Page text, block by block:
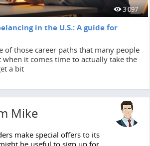
3 097
in the U.S.: A guide for
of those career paths that many people
it comes time to actually take the
a bit
Mike
make special offers to its